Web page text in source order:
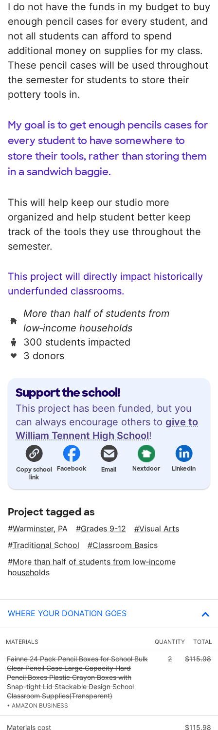
Support the school!
This project has been funded, but you
can always encourage others to give to
William Tennent High School!
Copy school
link
Facebook Email Nextdoor LinkedIn
I do not have the funds in my budget to buy
enough pencil cases for every student, and
not all students can afford to spend
additional money on supplies for my class.
These pencil cases will be used throughout
the semester for students to store their
pottery tools in.
My goal is to get enough pencils cases for
every student to have somewhere to
store their tools, rather than storing them
in a sandwich baggie.
This will help keep our studio more
organized and help student better keep
track of the tools they use throughout the
semester.
This project will directly impact historically
underfunded classrooms.
More than half of students from
low‑income households
300 students impacted
3 donors
Project tagged as
Warminster, PA Grades 9-12
Visual Arts
Traditional School
Classroom Basics
More than half of students from low‑income
households
WHERE YOUR DONATION GOES
MATERIALS QUANTITY TOTAL
Fainne 24 Pack Pencil Boxes for School Bulk
Clear Pencil Case Large Capacity Hard
Pencil Boxes Plastic Crayon Boxes with
Snap-tight Lid Stackable Design School
Classroom Supplies(Transparent)
• AMAZON BUSINESS
2 $115.98
Materials cost $115.98